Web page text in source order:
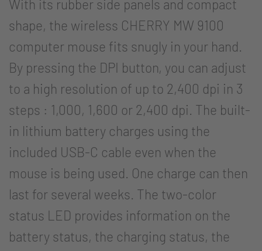
With its rubber side panels and compact
shape, the wireless CHERRY MW 9100
computer mouse fits snugly in your hand.
By pressing the DPI button, you can adjust
to a high resolution of up to 2,400 dpi in 3
steps : 1,000, 1,600 or 2,400 dpi. The built-
in lithium battery charges using the
included USB-C cable even when the
mouse is being used. One charge can then
last for several weeks. The two-color
status LED provides information on the
battery status, the charging status, the